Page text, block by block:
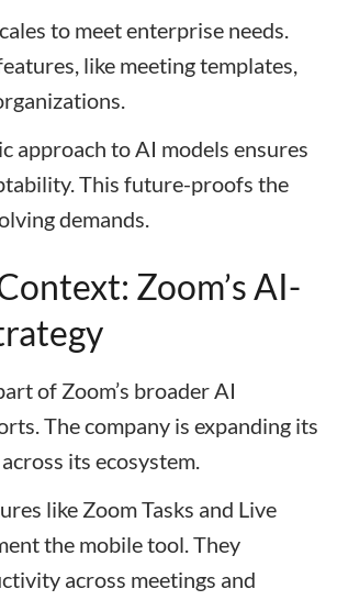
to meet enterprise needs.
like meeting templates,
approach to AI models ensures
This future-proofs the
demands.
Zoom’s AI-
of Zoom’s broader AI
The company is expanding its
its ecosystem.
like Zoom Tasks and Live
the mobile tool. They
across meetings and